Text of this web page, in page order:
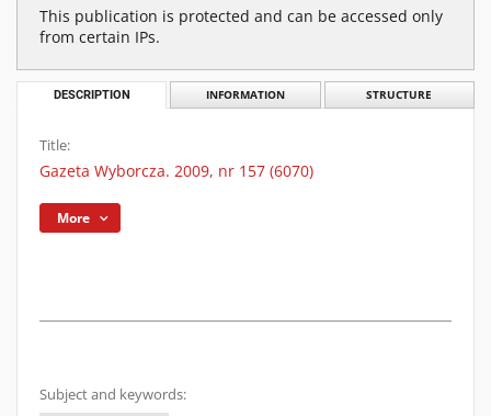
This publication is protected and can be accessed only
from certain IPs.
DESCRIPTION INFORMATION STRUCTURE
Title:
Gazeta Wyborcza. 2009, nr 157 (6070)
More
Subject and keywords: